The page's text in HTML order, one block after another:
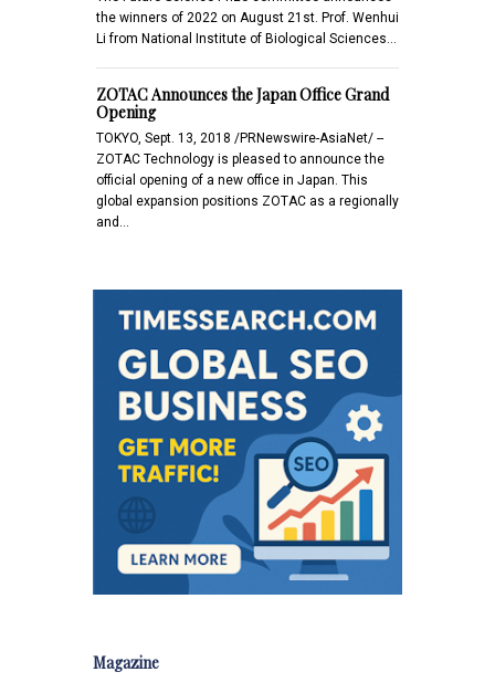
the winners of 2022 on August 21st. Prof. Wenhui
Li from National Institute of Biological Sciences…
ZOTAC Announces the Japan Office Grand
Opening
TOKYO, Sept. 13, 2018 /PRNewswire-AsiaNet/ --
ZOTAC Technology is pleased to announce the
official opening of a new office in Japan. This
global expansion positions ZOTAC as a regionally
and…
Magazine